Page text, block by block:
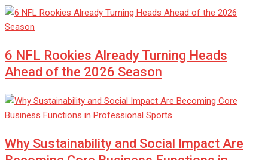
6 NFL Rookies Already Turning Heads
Ahead of the 2026 Season
Why Sustainability and Social Impact Are